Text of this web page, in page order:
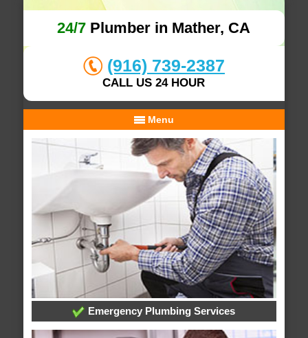
24/7 Plumber in Mather, CA
(916) 739-2387
CALL US 24 HOUR
Menu
Emergency Plumbing Services